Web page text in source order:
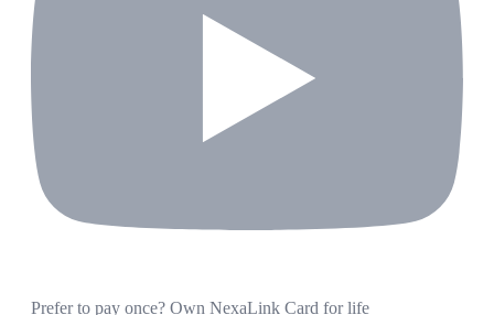
Prefer to pay once? Own NexaLink Card for life